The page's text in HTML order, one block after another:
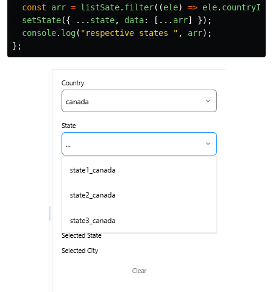
const
arr = listSate. filter((ele) => ele. countryId
setState({ ... state, data: [... arr]
});
console. log( "respective states " , arr);
};